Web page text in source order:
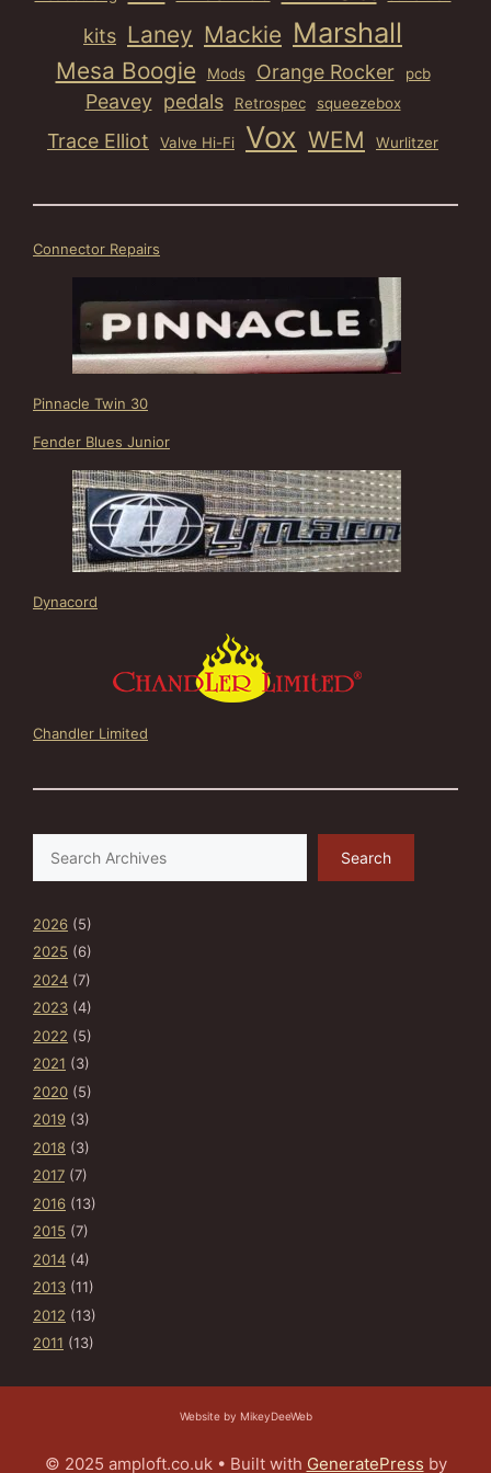
kits Laney Mackie Marshall
Mesa Boogie Mods Orange Rocker pcb
Peavey pedals Retrospec squeezebox
Trace Elliot Valve Hi-Fi Vox WEM Wurlitzer
Connector Repairs
Pinnacle Twin 30
Fender Blues Junior
Dynacord
Chandler Limited
Search
2026 (5)
2025 (6)
2024 (7)
2023 (4)
2022 (5)
2021 (3)
2020 (5)
2019 (3)
2018 (3)
2017 (7)
2016 (13)
2015 (7)
2014 (4)
2013 (11)
2012 (13)
2011 (13)
Website by MikeyDeeWeb
© 2025 amploft.co.uk• Built with GeneratePress by